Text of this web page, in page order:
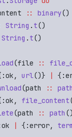
:: binary()
String . t()
String . t()
(file ::
:ok , url()} | { :
(path :: path
:ok , file_content
(path :: path
ok | { :error,